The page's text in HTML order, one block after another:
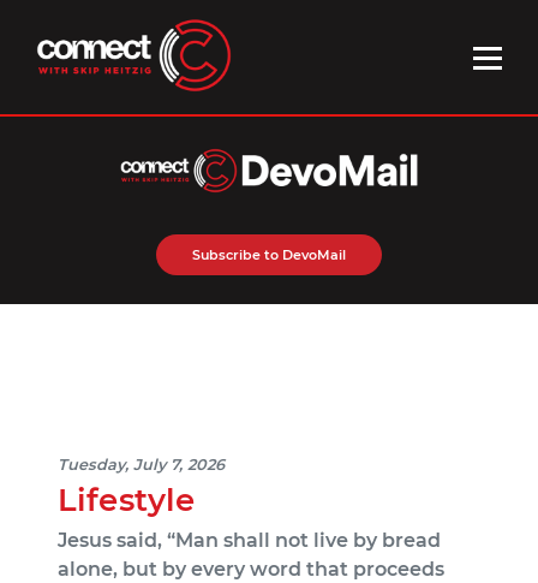
Subscribe to DevoMail
Tuesday, July 7, 2026
Lifestyle
Jesus said, “Man shall not live by bread
alone, but by every word that proceeds